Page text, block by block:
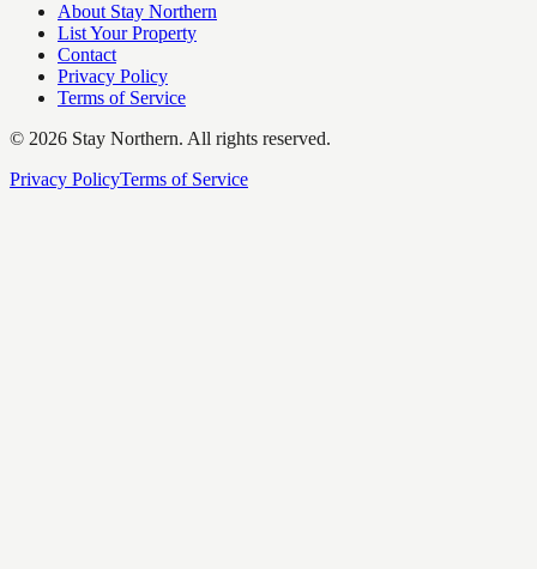
About Stay Northern
List Your Property
Contact
Privacy Policy
Terms of Service
© 2026 Stay Northern. All rights reserved.
Privacy PolicyTerms of Service